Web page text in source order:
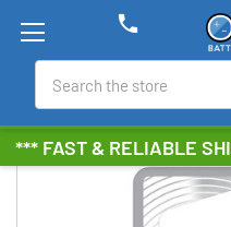
*** FAST & RELIABLE
phone